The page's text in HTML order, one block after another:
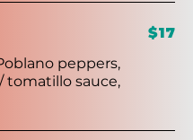
peppers,
tomatillo sauce,
$17